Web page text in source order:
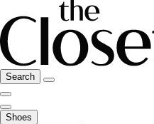
Search
Shoes